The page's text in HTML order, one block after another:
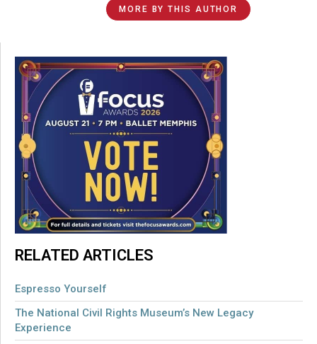
MORE BY THIS AUTHOR
RELATED ARTICLES
Espresso Yourself
The National Civil Rights Museum’s New Legacy
Experience